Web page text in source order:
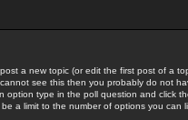
a new topic (or edit the first post of a
see this then you probably do not
option type in the poll question and click
a limit to the number of options you can